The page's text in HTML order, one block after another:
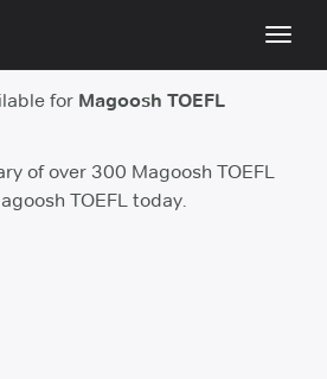
for Magoosh TOEFL
of over 300 Magoosh TOEFL
TOEFL today.